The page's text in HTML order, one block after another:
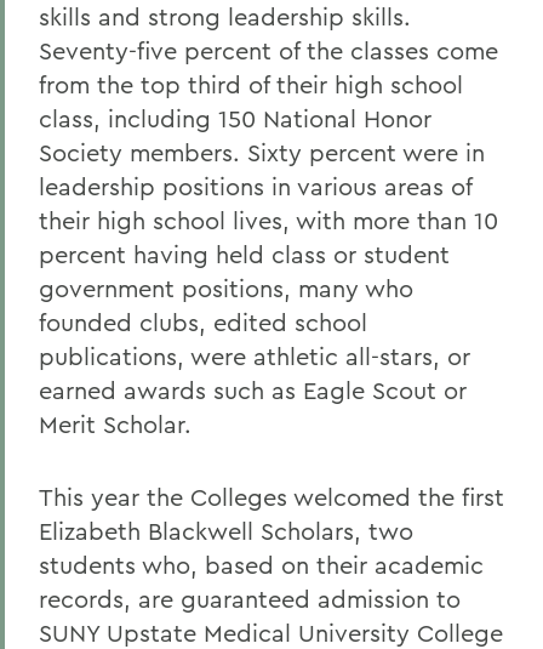
skills and strong leadership skills.
Seventy-five percent of the classes come
from the top third of their high school
class, including 150 National Honor
Society members. Sixty percent were in
leadership positions in various areas of
their high school lives, with more than 10
percent having held class or student
government positions, many who
founded clubs, edited school
publications, were athletic all-stars, or
earned awards such as Eagle Scout or
Merit Scholar.
This year the Colleges welcomed the first
Elizabeth Blackwell Scholars, two
students who, based on their academic
records, are guaranteed admission to
SUNY Upstate Medical University College